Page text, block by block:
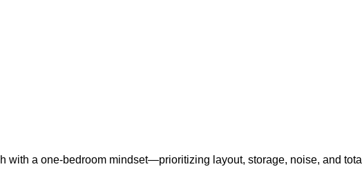
with a one-bedroom mindset—prioritizing layout, storage, noise, and total